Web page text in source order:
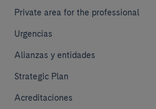
Private area for the professional
Urgencias
Alianzas y entidades
Strategic Plan
Acreditaciones